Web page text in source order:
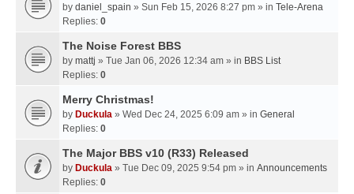
by daniel_spain » Sun Feb 15, 2026 8:27 pm » in Tele-Arena
Replies: 0
The Noise Forest BBS
by mattj » Tue Jan 06, 2026 12:34 am » in BBS List
Replies: 0
Merry Christmas!
by Duckula » Wed Dec 24, 2025 6:09 am » in General
Replies: 0
The Major BBS v10 (R33) Released
by Duckula » Tue Dec 09, 2025 9:54 pm » in Announcements
Replies: 0